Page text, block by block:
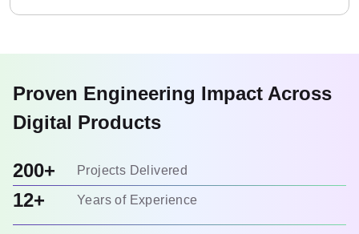
Proven Engineering Impact Across
Digital Products
200+ Projects Delivered
12+ Years of Experience